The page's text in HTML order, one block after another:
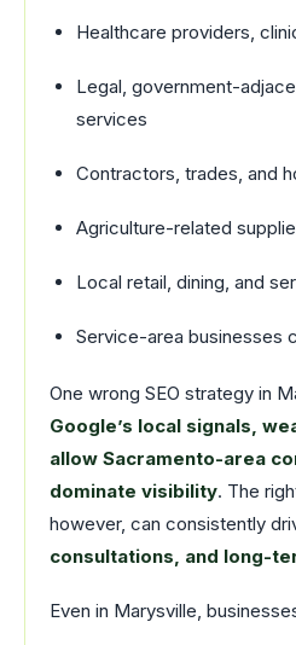
Healthcare providers,
Legal, government-
services
Contractors, trades, and
Agriculture-related
Local retail, dining, and
Service-area businesses
One wrong SEO strategy in
Google’s local signals,
allow Sacramento-area
dominate visibility. The
however, can consistently
consultations, and long-
Even in Marysville,